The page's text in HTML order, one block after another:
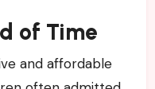
of Time
and affordable